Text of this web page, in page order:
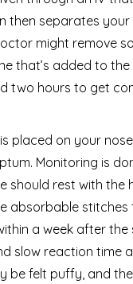
then separates
might remove
that’s added to the
two hours to get
placed on your
Monitoring is
should rest with
absorbable
a week after
slow reaction
be felt puffy, and